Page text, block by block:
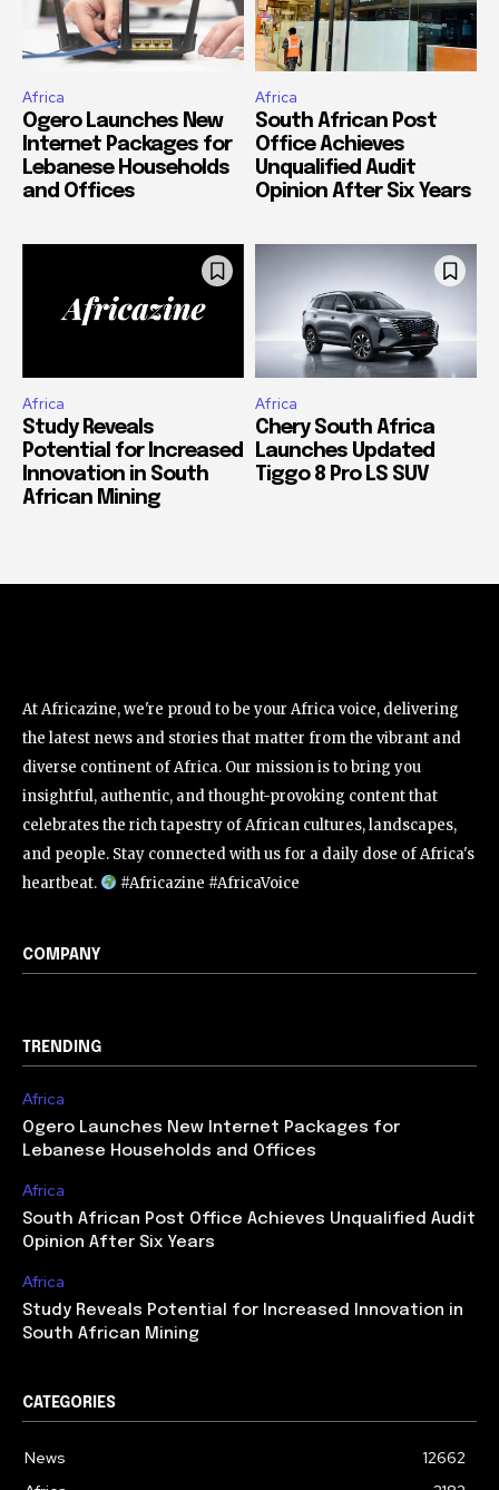
Africa
Ogero Launches New
Internet Packages for
Lebanese Households
and Offices
Africa
South African Post
Office Achieves
Unqualified Audit
Opinion After Six Years
Africa
Study Reveals
Potential for Increased
Innovation in South
African Mining
Africa
Chery South Africa
Launches Updated
Tiggo 8 Pro LS SUV
At Africazine, we're proud to be your Africa voice, delivering
the latest news and stories that matter from the vibrant and
diverse continent of Africa. Our mission is to bring you
insightful, authentic, and thought-provoking content that
celebrates the rich tapestry of African cultures, landscapes,
and people. Stay connected with us for a daily dose of Africa's
heartbeat.
#Africazine #AfricaVoice
COMPANY
TRENDING
Africa
Ogero Launches New Internet Packages for
Lebanese Households and Offices
Africa
South African Post Office Achieves Unqualified Audit
Opinion After Six Years
Africa
Study Reveals Potential for Increased Innovation in
South African Mining
CATEGORIES
News
12662